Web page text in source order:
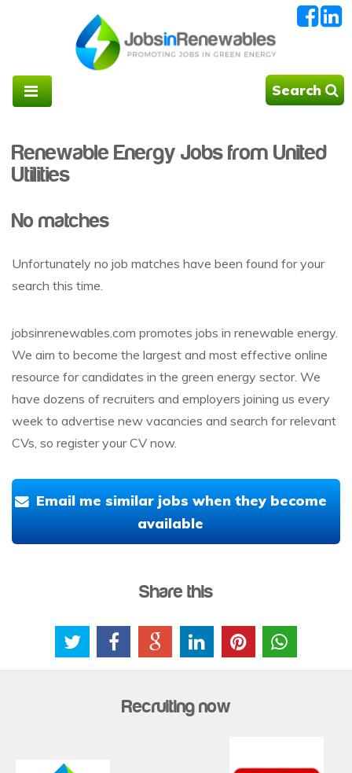
Search
Renewable Energy Jobs from United
Utilities
No matches
Unfortunately no job matches have been found for your
search this time.
jobsinrenewables.com promotes jobs in renewable energy.
We aim to become the largest and most effective online
resource for candidates in the green energy sector. We
have dozens of recruiters and employers joining us every
week to advertise new vacancies and search for relevant
CVs, so register your CV now.
Email me similar jobs when they become
available
Share this
Recruiting now